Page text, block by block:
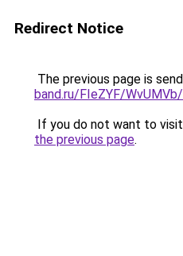
Redirect Notice
The previous page is
band.ru/FIeZYF/
If you do not want to
the previous page.